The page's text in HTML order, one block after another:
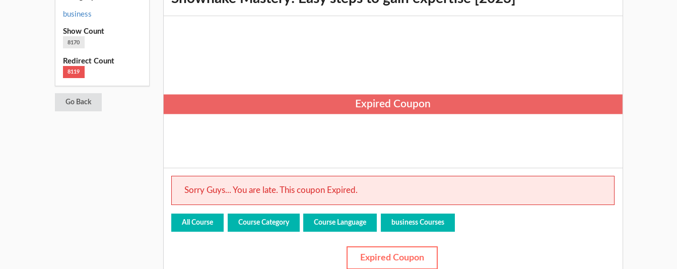
business
Show Count
8170
Redirect Count
8119
Go Back Expired Coupon
Sorry Guys... You are late. This coupon Expired.
All Course Course Category Course Language business Courses
Expired Coupon